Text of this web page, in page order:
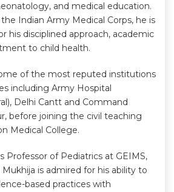
and medical education.
Indian Army Medical Corps, he is
his disciplined approach, academic
to child health.
of the most reputed institutions
including Army Hospital
Delhi Cantt and Command
before joining the civil teaching
Medical College.
Professor of Pediatrics at GEIMS,
Mukhija is admired for his ability to
based practices with